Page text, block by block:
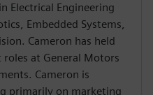
Electrical Engineering
Embedded Systems,
Cameron has held
at General Motors
Cameron is
primarily on marketing